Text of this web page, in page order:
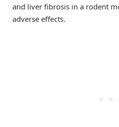
and liver fibrosis in a rodent
adverse effects.